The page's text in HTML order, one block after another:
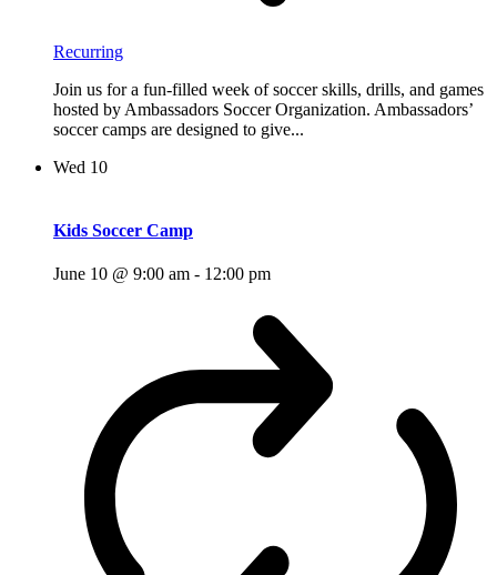
Recurring
Join us for a fun-filled week of soccer skills, drills, and games
hosted by Ambassadors Soccer Organization. Ambassadors’
soccer camps are designed to give...
Wed 10
Kids Soccer Camp
June 10 @ 9:00 am - 12:00 pm